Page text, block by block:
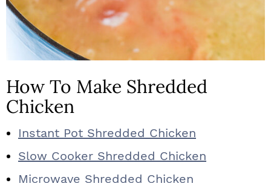
How To Make Shredded
Chicken
Instant Pot Shredded Chicken
Slow Cooker Shredded Chicken
Microwave Shredded Chicken